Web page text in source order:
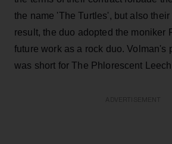
the name 'The Turtles', but also
result, the duo adopted the moniker
future work as a rock duo. Volman's
was short for The Phlorescent